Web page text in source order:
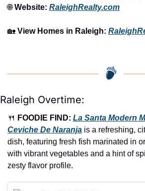
🌐 Website: RaleighRealty.com
🏡 View Homes in Raleigh:
Raleigh Overtime:
🍴 FOODIE FIND: La Santa Modern
Ceviche De Naranja is a refreshing,
dish, featuring fresh fish marinated in
with vibrant vegetables and a hint of
zesty flavor profile.